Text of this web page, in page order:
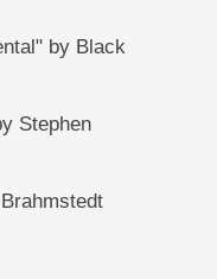
by Black
Stephen